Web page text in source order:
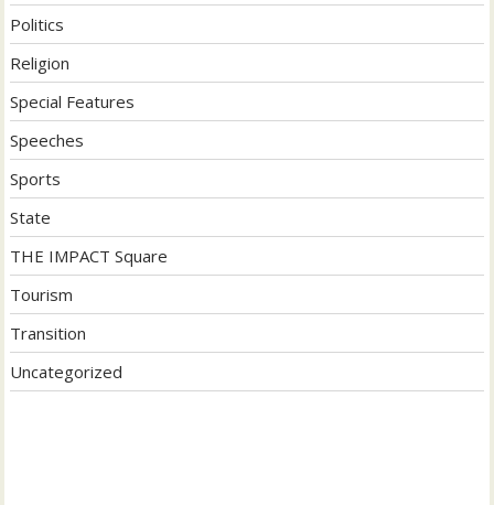
Politics
Religion
Special Features
Speeches
Sports
State
THE IMPACT Square
Tourism
Transition
Uncategorized